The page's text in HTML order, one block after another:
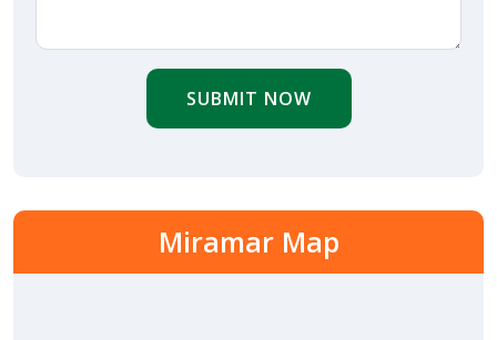
SUBMIT NOW
Miramar Map